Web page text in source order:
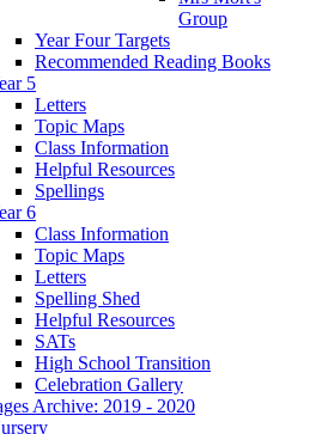
Group
Year Four Targets
Recommended Reading Books
5
Letters
Topic Maps
Class Information
Helpful Resources
Spellings
6
Class Information
Topic Maps
Letters
Spelling Shed
Helpful Resources
SATs
High School Transition
Celebration Gallery
Archive: 2019 - 2020